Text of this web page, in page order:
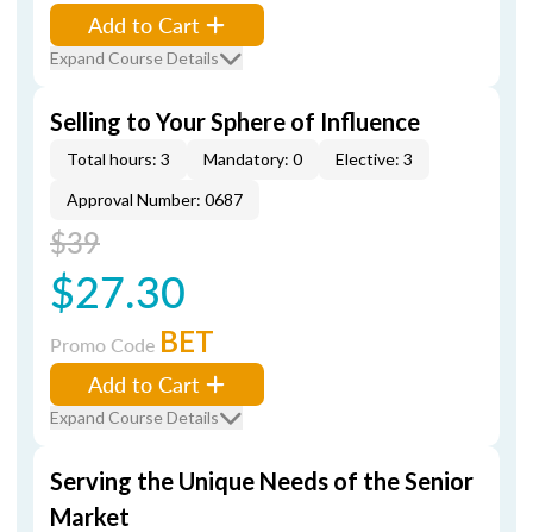
Add to Cart
Expand Course Details
Selling to Your Sphere of Influence
Total hours: 3 Mandatory: 0
Elective: 3
Approval Number: 0687
$39
$27.30
Promo Code BET
Add to Cart
Expand Course Details
Serving the Unique Needs of the Senior
Market